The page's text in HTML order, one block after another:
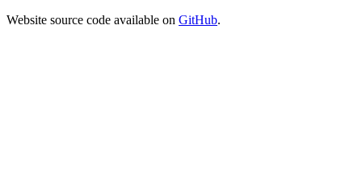
Website source code available on GitHub.